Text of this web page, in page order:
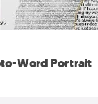
Word Portrait
to your loved
into a